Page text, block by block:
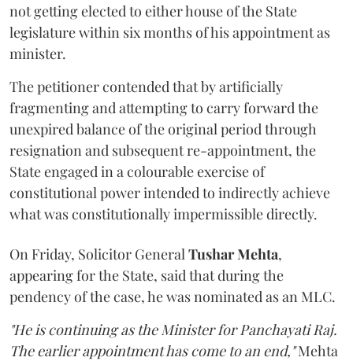
not getting elected to either house of the State
legislature within six months of his appointment as
minister.
The petitioner contended that by artificially
fragmenting and attempting to carry forward the
unexpired balance of the original period through
resignation and subsequent re-appointment, the
State engaged in a colourable exercise of
constitutional power intended to indirectly achieve
what was constitutionally impermissible directly.
On Friday, Solicitor General Tushar Mehta,
appearing for the State, said that during the
pendency of the case, he was nominated as an MLC.
"He is continuing as the Minister for Panchayati Raj.
The earlier appointment has come to an end,"Mehta